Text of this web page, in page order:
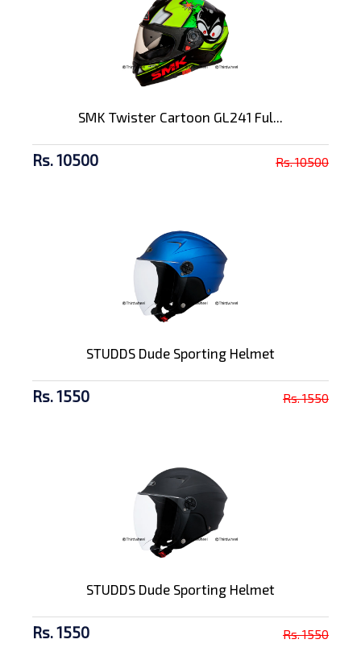
SMK Twister Cartoon GL241 Ful...
Rs. 10500 Rs. 10500
STUDDS Dude Sporting Helmet
Rs. 1550 Rs. 1550
STUDDS Dude Sporting Helmet
Rs. 1550 Rs. 1550